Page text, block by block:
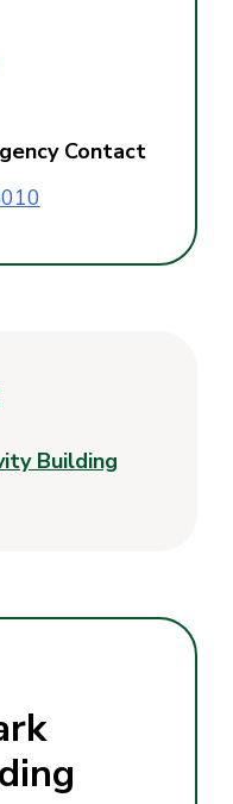
Contact
Building